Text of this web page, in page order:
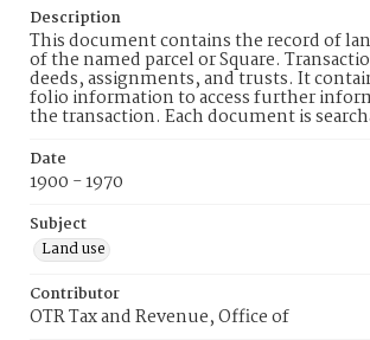
Description
This document contains the record of
of the named parcel or Square.
deeds, assignments, and trusts. It
folio information to access further
the transaction. Each document is
Date
1900 - 1970
Subject
Land use
Contributor
OTR Tax and Revenue, Office of